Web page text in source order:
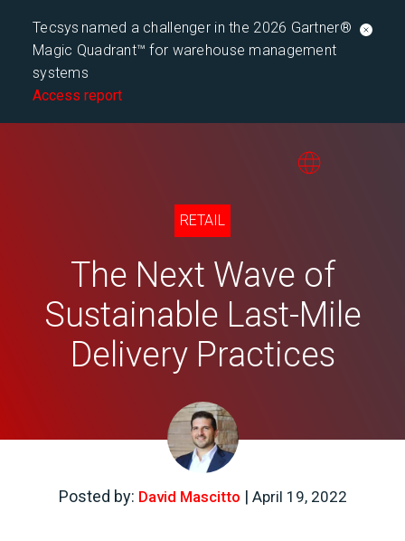
Tecsys named a challenger in the 2026 Gartner®
Magic Quadrant™ for warehouse management
systems
Access report
RETAIL
The Next Wave of
Sustainable Last-Mile
Delivery Practices
Posted by: David Mascitto | April 19, 2022